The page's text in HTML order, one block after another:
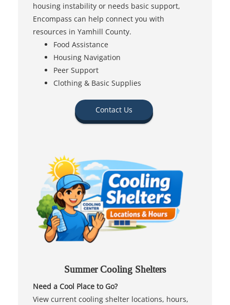
housing instability or needs basic support,
Encompass can help connect you with
resources in Yamhill County.
Food Assistance
Housing Navigation
Peer Support
Clothing & Basic Supplies
Contact Us
Summer Cooling Shelters
Need a Cool Place to Go?
View current cooling shelter locations, hours,